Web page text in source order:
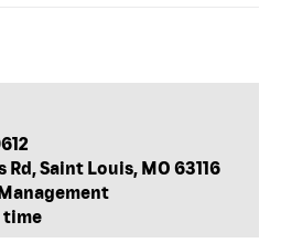
Rd, Saint Louis, MO 63116
time